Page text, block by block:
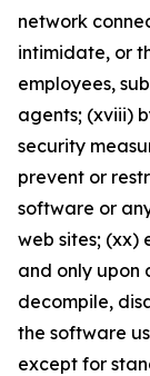
network
intimidate, or
employees,
agents; (xviii)
security
prevent or
software or
web sites; (xx)
and only upon
decompile,
the software
except for